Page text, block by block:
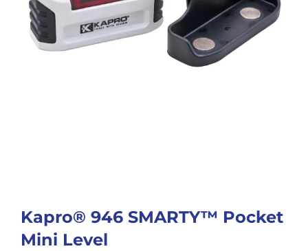
Kapro® 946 SMARTY™ Pocket
Mini Level